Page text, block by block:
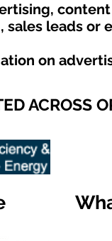
leads or
on
ACROSS